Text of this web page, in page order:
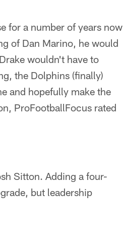
for a number of years now
of Dan Marino, he would
wouldn't have to
the Dolphins (finally)
and hopefully make the
ProFootballFocus rated
Sitton. Adding a four-
but leadership